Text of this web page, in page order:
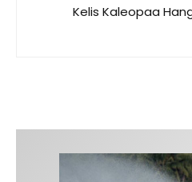
Kelis Kaleopaa